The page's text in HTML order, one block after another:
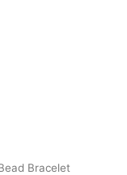
Bracelet